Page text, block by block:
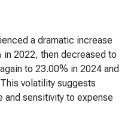
a dramatic increase
2022, then decreased to
to 23.00% in 2024 and
volatility suggests
and sensitivity to expense